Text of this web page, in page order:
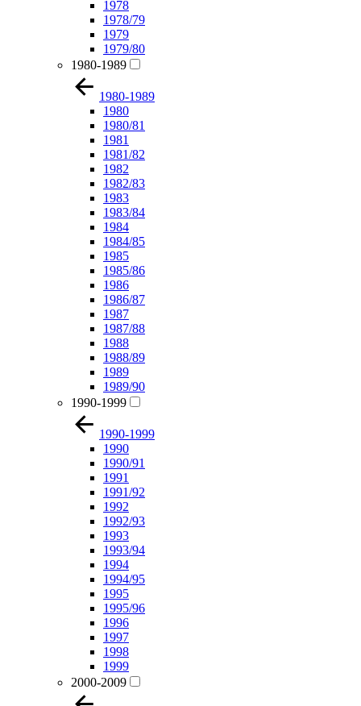
1978
1978/79
1979
1979/80
1980-1989
1980-1989
1980
1980/81
1981
1981/82
1982
1982/83
1983
1983/84
1984
1984/85
1985
1985/86
1986
1986/87
1987
1987/88
1988
1988/89
1989
1989/90
1990-1999
1990-1999
1990
1990/91
1991
1991/92
1992
1992/93
1993
1993/94
1994
1994/95
1995
1995/96
1996
1997
1998
1999
2000-2009